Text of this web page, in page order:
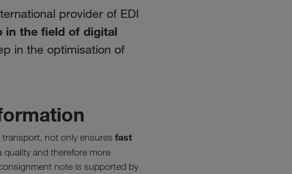
provider of EDI
in the field of digital
in the optimisation of
not only ensures fast
and therefore more
note is supported by